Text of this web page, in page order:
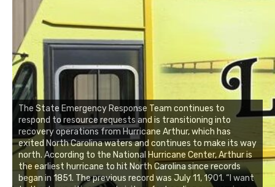
The State Emergency Response Team continues to
respond to resource requests and is transitioning into
recovery operations from Hurricane Arthur, which has
exited North Carolina waters and continues to make its way
north. According to the National Hurricane Center, Arthur is
the earliest hurricane to hit North Carolina since records
began in 1851. The previous record was July 11, 1901. “I want